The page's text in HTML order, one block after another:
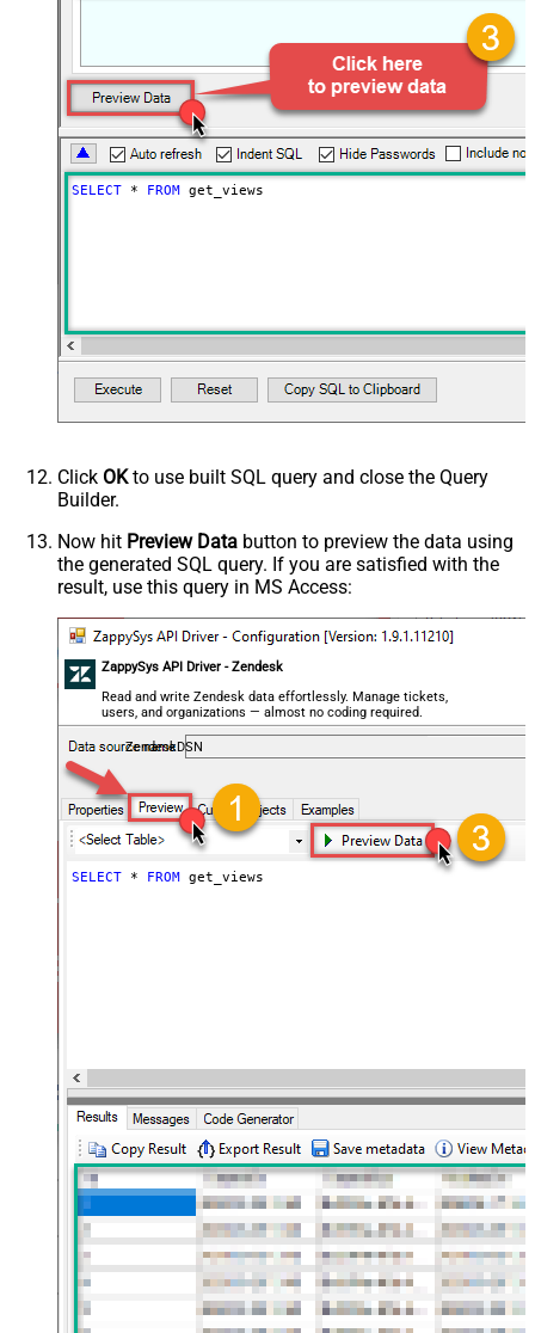
SELECT * FROM get_views
Click OKto use built SQL query and close the Query
Builder.
Now hit Preview Data button to preview the data using
the generated SQL query. If you are satisfied with the
result, use this query in MS Access:
ZappySys API Driver - Zendesk
Read and write Zendesk data effortlessly. Manage tickets,
users, and organizations — almost no coding required.
ZendeskDSN
SELECT * FROM get_views